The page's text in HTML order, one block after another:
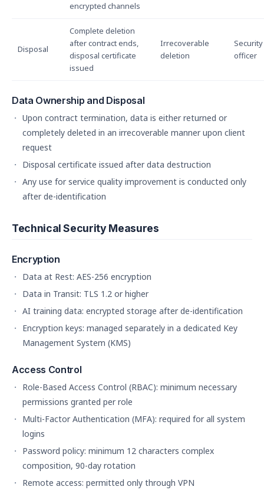
encrypted channels
Disposal
Complete deletion
after contract ends,
disposal certificate
issued
Irrecoverable
deletion
Security
officer
Data Ownership and Disposal
Upon contract termination, data is either returned or
completely deleted in an irrecoverable manner upon client
request
Disposal certificate issued after data destruction
Any use for service quality improvement is conducted only
after de-identification
Technical Security Measures
Encryption
Data at Rest: AES-256 encryption
Data in Transit: TLS 1.2 or higher
AI training data: encrypted storage after de-identification
Encryption keys: managed separately in a dedicated Key
Management System (KMS)
Access Control
Role-Based Access Control (RBAC): minimum necessary
permissions granted per role
Multi-Factor Authentication (MFA): required for all system
logins
Password policy: minimum 12 characters complex
composition, 90-day rotation
Remote access: permitted only through VPN